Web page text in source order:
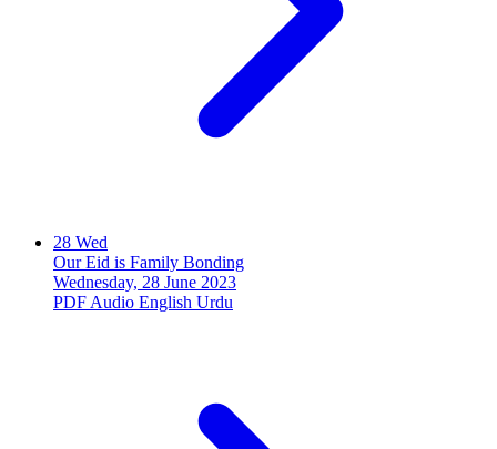
28 Wed
Our Eid is Family Bonding
Wednesday, 28 June 2023
PDF Audio English Urdu